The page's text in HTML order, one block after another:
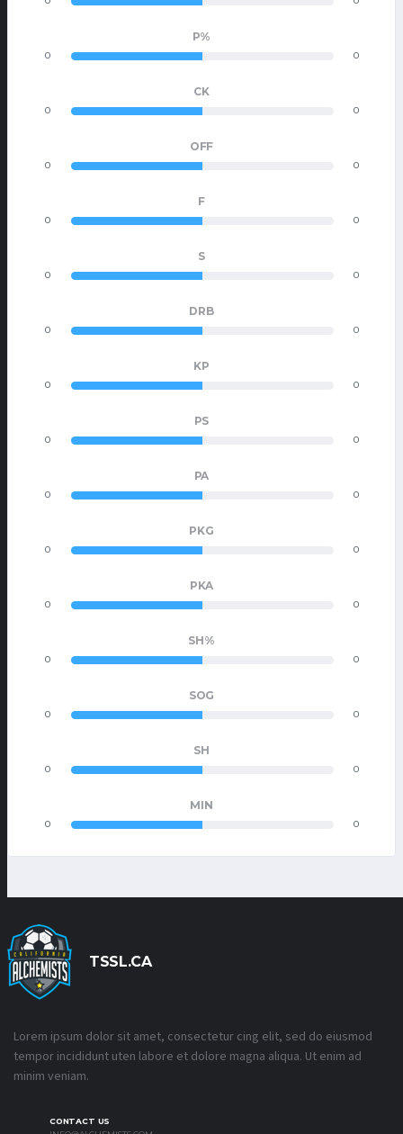
P%
0 0
CK
0 0
OFF
0 0
F
0 0
S
0 0
DRB
0 0
KP
0 0
PS
0 0
PA
0 0
PKG
0 0
PKA
0 0
SH%
0 0
SOG
0 0
SH
0 0
MIN
0 0
TSSL.CA
Lorem ipsum dolor sit amet, consectetur cing elit, sed do eiusmod
tempor incididunt uten labore et dolore magna aliqua. Ut enim ad
minim veniam.
CONTACT US